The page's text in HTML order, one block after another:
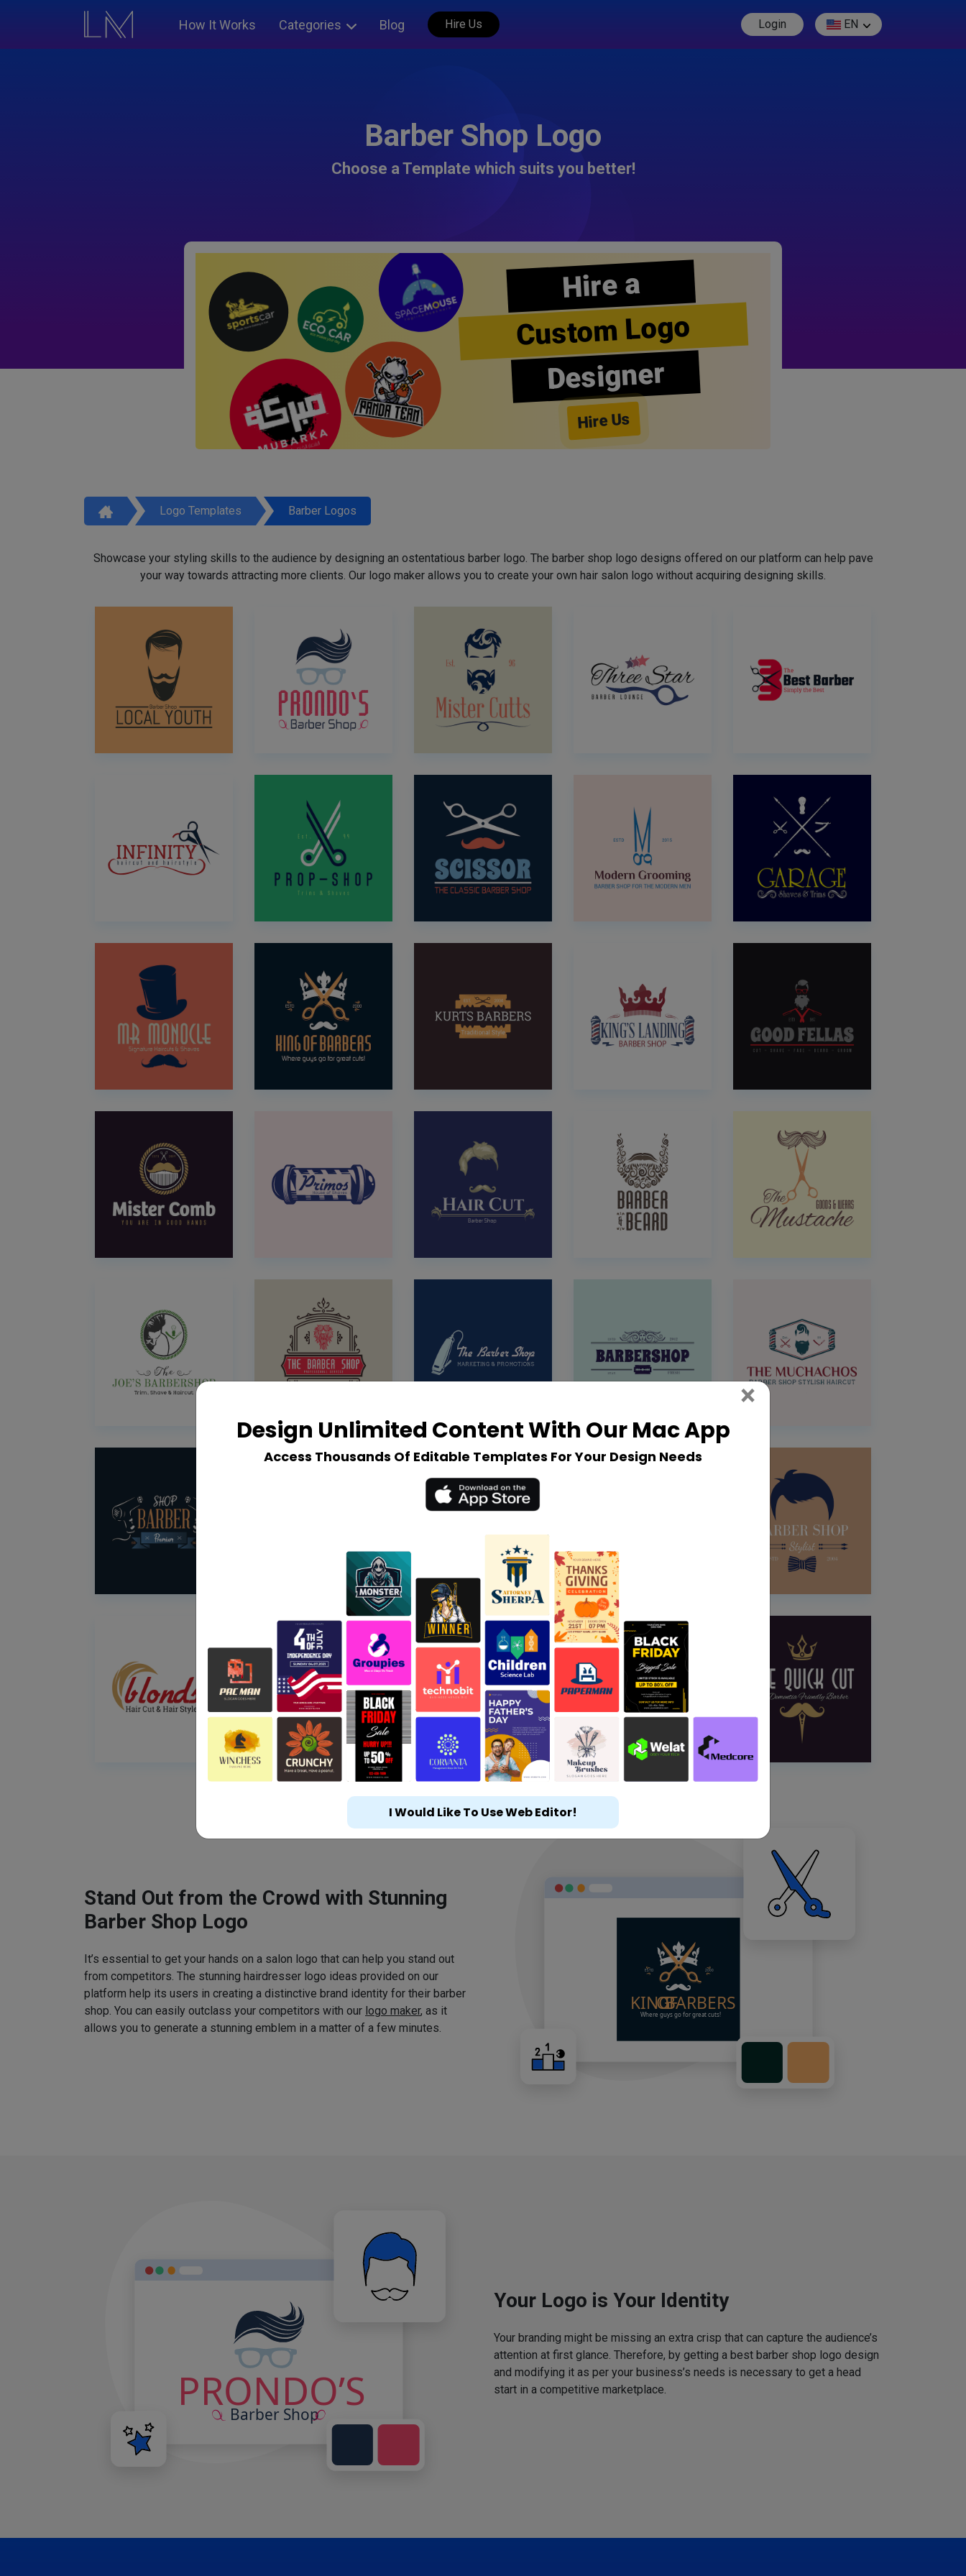
How It Works Categories Blog Hire Us Login EN
Barber Shop Logo
Choose a Template which suits you better!
Hire a
Custom Logo
Designer
Hire Us
Logo Templates Barber Logos
Showcase your styling skills to the audience by designing an ostentatious barber logo. The barber shop logo designs offered on our platform can help pave
your way towards attracting more clients. Our logo maker allows you to create your own hair salon logo without acquiring designing skills.
Stand Out from the Crowd with Stunning
Barber Shop Logo
It’s essential to get your hands on a salon logo that can help you stand out
from competitors. The stunning hairdresser logo ideas provided on our
platform help its users in creating a distinctive brand identity for their barber
shop. You can easily outclass your competitors with our logo maker, as it
allows you to generate a stunning emblem in a matter of a few minutes.
Your Logo is Your Identity
Your branding might be missing an extra crisp that can capture the audience’s
attention at first glance. Therefore, by getting a best barber shop logo design
and modifying it as per your business’s needs is necessary to get a head
start in a competitive marketplace.
Design Unlimited Content With Our Mac App
Access Thousands Of Editable Templates For Your Design Needs
× Close
I Would Like To Use Web Editor!